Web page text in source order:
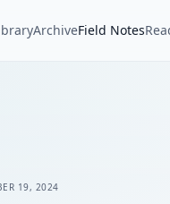
ArchiveField Notes
19, 2024